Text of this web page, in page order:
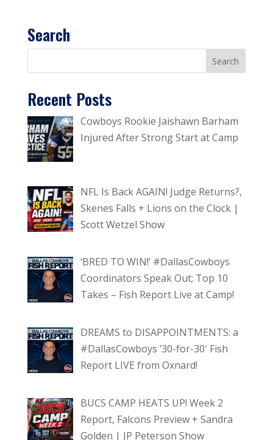
Search
Recent Posts
Cowboys Rookie Jaishawn Barham
Injured After Strong Start at Camp
NFL Is Back AGAIN! Judge Returns?,
Skenes Falls + Lions on the Clock |
Scott Wetzel Show
‘BRED TO WIN!’ #DallasCowboys
Coordinators Speak Out; Top 10
Takes – Fish Report Live at Camp!
DREAMS to DISAPPOINTMENTS: a
#DallasCowboys ’30-for-30′ Fish
Report LIVE from Oxnard!
BUCS CAMP HEATS UP! Week 2
Report, Falcons Preview + Sandra
Golden | JP Peterson Show